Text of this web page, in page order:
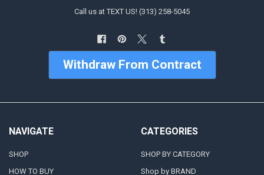
Call us at TEXT US! (313) 258-5045
Withdraw From Contract
NAVIGATE
SHOP
HOW TO BUY
CATEGORIES
SHOP BY CATEGORY
Shop by BRAND